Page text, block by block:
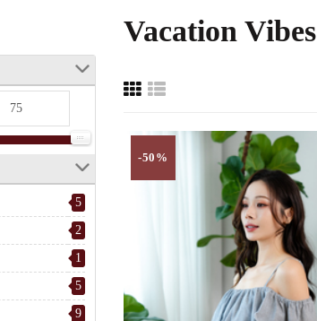
5
2
1
5
9
Vacation Vibes
-50%